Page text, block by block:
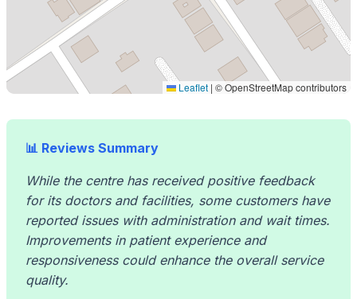
Leaflet | © OpenStreetMap contributors
📊 Reviews Summary
While the centre has received positive feedback
for its doctors and facilities, some customers have
reported issues with administration and wait times.
Improvements in patient experience and
responsiveness could enhance the overall service
quality.